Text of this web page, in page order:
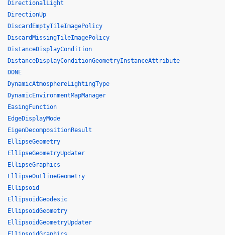
DirectionalLight
DirectionUp
DiscardEmptyTileImagePolicy
DiscardMissingTileImagePolicy
DistanceDisplayCondition
DistanceDisplayConditionGeometryInstanceAttribute
DONE
DynamicAtmosphereLightingType
DynamicEnvironmentMapManager
EasingFunction
EdgeDisplayMode
EigenDecompositionResult
EllipseGeometry
EllipseGeometryUpdater
EllipseGraphics
EllipseOutlineGeometry
Ellipsoid
EllipsoidGeodesic
EllipsoidGeometry
EllipsoidGeometryUpdater